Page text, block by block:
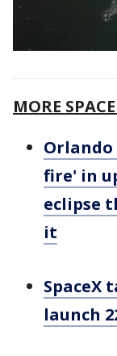
MORE
fire' in
eclipse
it
SpaceX
launch